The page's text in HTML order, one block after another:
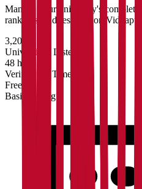
Manage your university's
rankings, and research on
3,200+
Universities Listed
48 hrs
Verification Time
Free
Basic Listing